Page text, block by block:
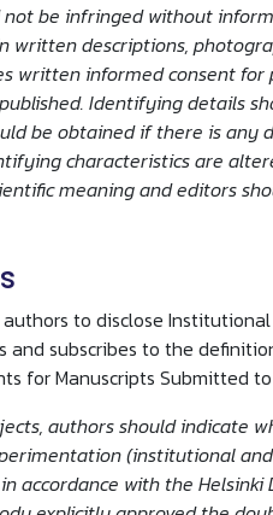
be infringed without
written descriptions,
written informed consent
Identifying details
be obtained if there is
characteristics are
meaning and editors
to disclose
and subscribes to the
for Manuscripts Submitted
authors should indicate
(institutional
accordance with the